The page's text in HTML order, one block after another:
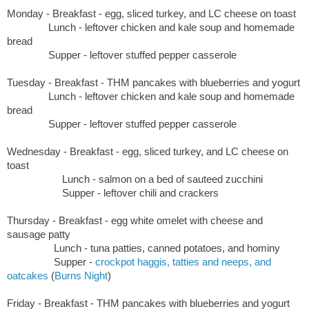
Monday - Breakfast - egg, sliced turkey, and LC cheese on toast
Lunch - leftover chicken and kale soup and homemade
bread
Supper - leftover stuffed pepper casserole
Tuesday - Breakfast - THM pancakes with blueberries and yogurt
Lunch - leftover chicken and kale soup and homemade
bread
Supper - leftover stuffed pepper casserole
Wednesday - Breakfast - egg, sliced turkey, and LC cheese on
toast
Lunch - salmon on a bed of sauteed zucchini
Supper - leftover chili and crackers
Thursday - Breakfast - egg white omelet with cheese and
sausage patty
Lunch - tuna patties, canned potatoes, and hominy
Supper - crockpot haggis, tatties and neeps, and
oatcakes (Burns Night)
Friday - Breakfast - THM pancakes with blueberries and yogurt